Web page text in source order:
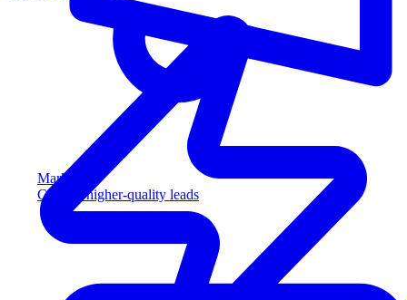
Marketing
Capture higher-quality leads